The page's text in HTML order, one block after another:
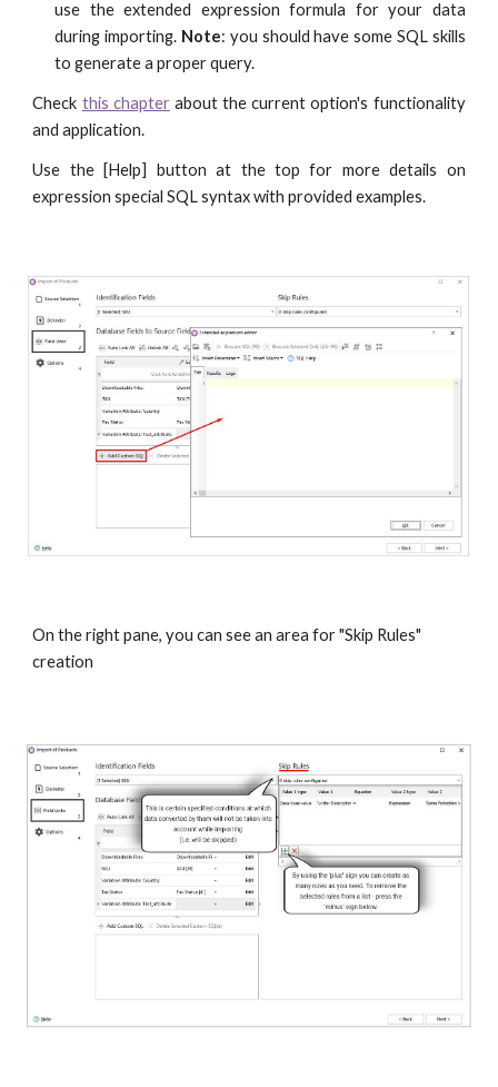
use the extended expression formula for your data
during importing. Note: you should have some SQL skills
to generate a proper query.
Check this chapterabout the current option's functionality
and application.
Use the [Help] button at the top for more details on
expression special SQL syntax with provided examples.
On the right pane, you can see an area for "Skip Rules"
creation